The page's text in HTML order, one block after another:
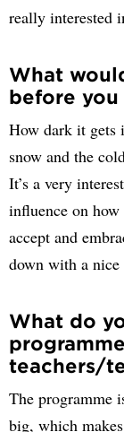
really interested
What
before you
How dark it gets
snow and the
It’s a very
influence on
accept and
down with a nice
What do
teachers/
The programme
big, which